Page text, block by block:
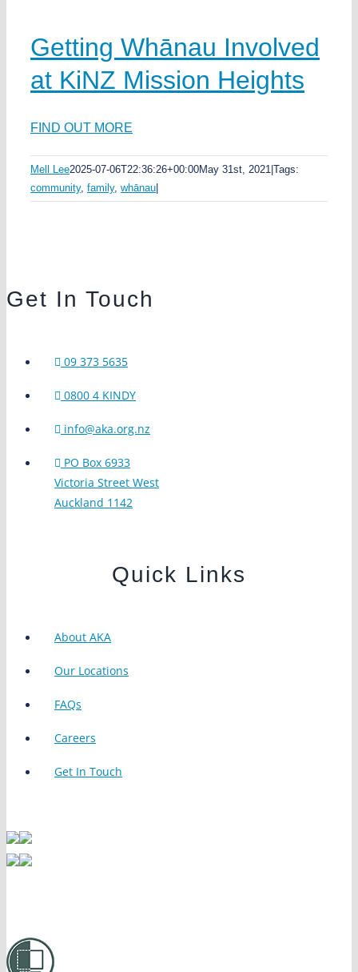
Getting Whānau Involved
at KiNZ Mission Heights
FIND OUT MORE
Mell Lee2025-07-06T22:36:26+00:00May 31st, 2021 Tags:
community, family, whānau
Get In Touch
09 373 5635
0800 4 KINDY
info@aka.org.nz
PO Box 6933
Victoria Street West
Auckland 1142
Quick Links
About AKA
Our Locations
FAQs
Careers
Get In Touch